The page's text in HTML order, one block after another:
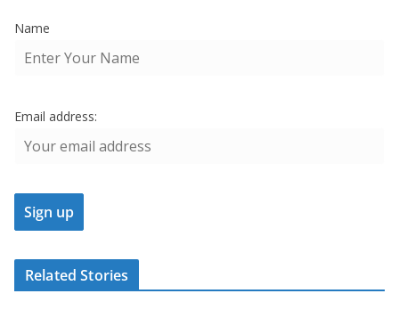
Name
Email address:
Related Stories